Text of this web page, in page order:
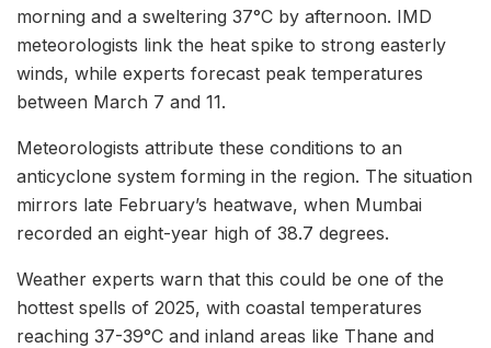
morning and a sweltering 37°C by afternoon. IMD
meteorologists link the heat spike to strong easterly
winds, while experts forecast peak temperatures
between March 7 and 11.
Meteorologists attribute these conditions to an
anticyclone system forming in the region. The situation
mirrors late February’s heatwave, when Mumbai
recorded an eight-year high of 38.7 degrees.
Weather experts warn that this could be one of the
hottest spells of 2025, with coastal temperatures
reaching 37-39°C and inland areas like Thane and